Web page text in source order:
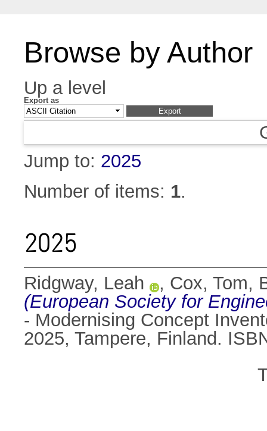
Browse by Author
Up a level
Export as
Jump to: 2025
Number of items: 1.
2025
Ridgway, Leah , Cox, Tom,
(European Society for
- Modernising Concept
2025, Tampere, Finland.